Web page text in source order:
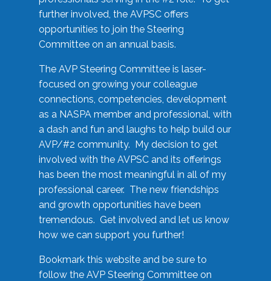
further involved, the AVPSC offers
opportunities to join the Steering
Committee on an annual basis.
The AVP Steering Committee is laser-
focused on growing your colleague
connections, competencies, development
as a NASPA member and professional, with
a dash and fun and laughs to help build our
AVP/#2 community. My decision to get
involved with the AVPSC and its offerings
has been the most meaningful in all of my
professional career. The new friendships
and growth opportunities have been
tremendous. Get involved and let us know
how we can support you further!
Bookmark this website and be sure to
follow the AVP Steering Committee on